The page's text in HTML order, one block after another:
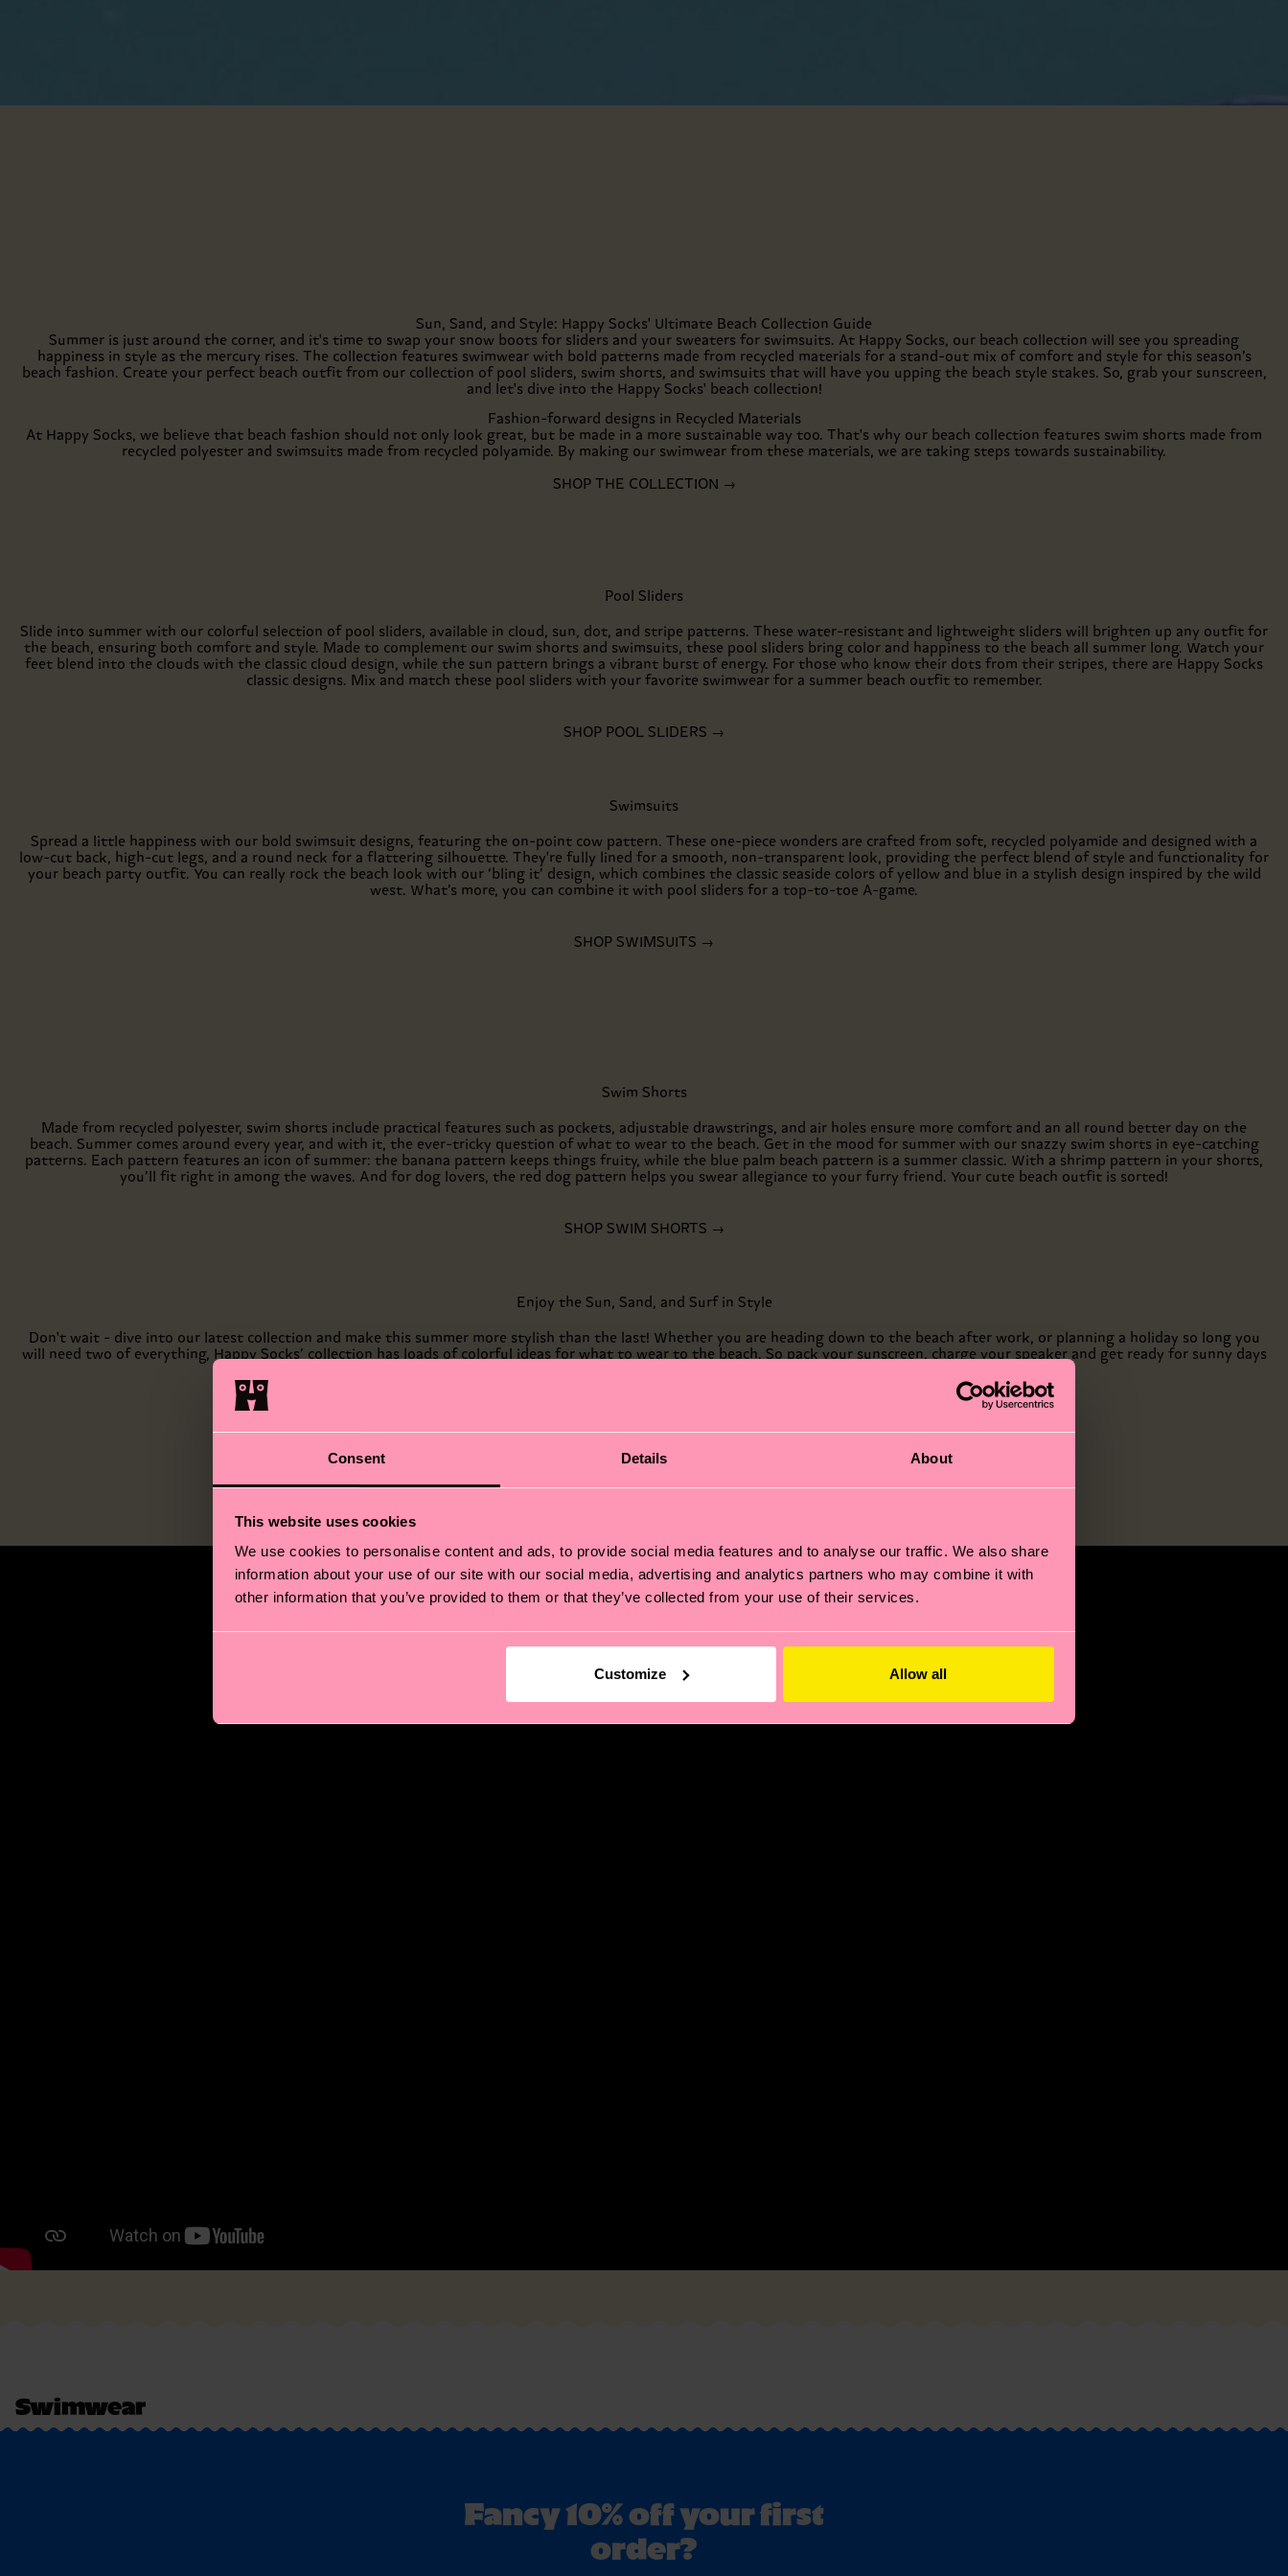
Consent Details About
This website uses cookies
We use cookies to personalise content and ads, to provide social media features and to analyse our traffic. We also share
information about your use of our site with our social media, advertising and analytics partners who may combine it with
other information that you’ve provided to them or that they’ve collected from your use of their services.
Customize Allow all
Sun, Sand, and Style: Happy Socks' Ultimate Beach Collection Guide
Summer is just around the corner, and it's time to swap your snow boots for sliders and your sweaters for swimsuits. At Happy Socks, our beach collection will see you spreading
happiness in style as the mercury rises. The collection features swimwear with bold patterns made from recycled materials for a stand-out mix of comfort and style for this season’s
beach fashion. Create your perfect beach outfit from our collection of pool sliders, swim shorts, and swimsuits that will have you upping the beach style stakes. So, grab your sunscreen,
and let's dive into the Happy Socks' beach collection!
Fashion-forward designs in Recycled Materials
At Happy Socks, we believe that beach fashion should not only look great, but be made in a more sustainable way too. That's why our beach collection features swim shorts made from
recycled polyester and swimsuits made from recycled polyamide. By making our swimwear from these materials, we are taking steps towards sustainability.
SHOP THE COLLECTION →
Pool Sliders
Slide into summer with our colorful selection of pool sliders, available in cloud, sun, dot, and stripe patterns. These water-resistant and lightweight sliders will brighten up any outfit for
the beach, ensuring both comfort and style. Made to complement our swim shorts and swimsuits, these pool sliders bring color and happiness to the beach all summer long. Watch your
feet blend into the clouds with the classic cloud design, while the sun pattern brings a vibrant burst of energy. For those who know their dots from their stripes, there are Happy Socks
classic designs. Mix and match these pool sliders with your favorite swimwear for a summer beach outfit to remember.
SHOP POOL SLIDERS →
Swimsuits
Spread a little happiness with our bold swimsuit designs, featuring the on-point cow pattern. These one-piece wonders are crafted from soft, recycled polyamide and designed with a
low-cut back, high-cut legs, and a round neck for a flattering silhouette. They're fully lined for a smooth, non-transparent look, providing the perfect blend of style and functionality for
your beach party outfit. You can really rock the beach look with our ‘bling it’ design, which combines the classic seaside colors of yellow and blue in a stylish design inspired by the wild
west. What’s more, you can combine it with pool sliders for a top-to-toe A-game.
SHOP SWIMSUITS →
Swim Shorts
Made from recycled polyester, swim shorts include practical features such as pockets, adjustable drawstrings, and air holes ensure more comfort and an all round better day on the
beach. Summer comes around every year, and with it, the ever-tricky question of what to wear to the beach. Get in the mood for summer with our snazzy swim shorts in eye-catching
patterns. Each pattern features an icon of summer: the banana pattern keeps things fruity, while the blue palm beach pattern is a summer classic. With a shrimp pattern in your shorts,
you’ll fit right in among the waves. And for dog lovers, the red dog pattern helps you swear allegiance to your furry friend. Your cute beach outfit is sorted!
SHOP SWIM SHORTS →
Enjoy the Sun, Sand, and Surf in Style
Don't wait - dive into our latest collection and make this summer more stylish than the last! Whether you are heading down to the beach after work, or planning a holiday so long you
will need two of everything, Happy Socks’ collection has loads of colorful ideas for what to wear to the beach. So pack your sunscreen, charge your speaker and get ready for sunny days
Swimwear
Fancy 10% off your first
order?